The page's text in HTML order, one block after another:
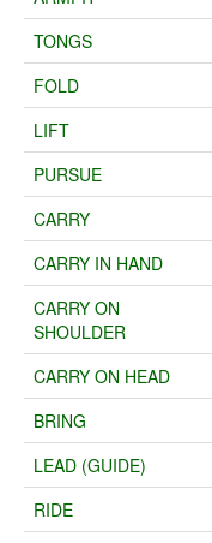
TONGS
FOLD
LIFT
PURSUE
CARRY
CARRY IN HAND
CARRY ON
SHOULDER
CARRY ON HEAD
BRING
LEAD (GUIDE)
RIDE